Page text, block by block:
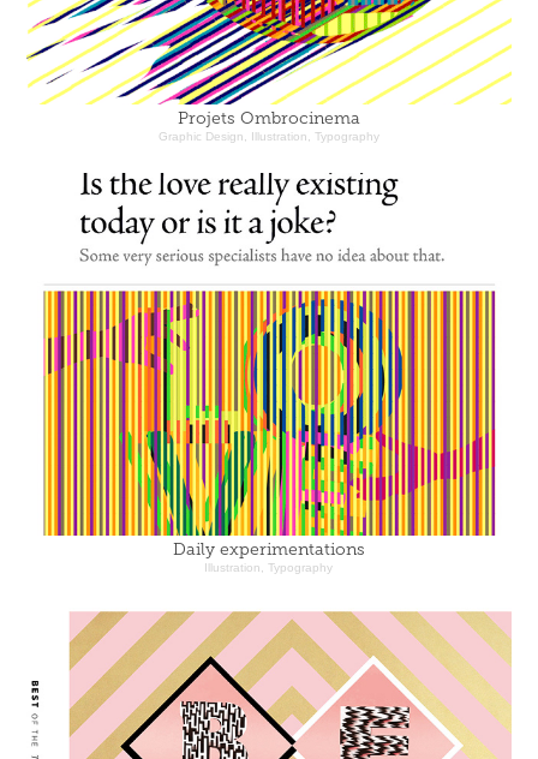
Projets Ombrocinema
Graphic Design, Illustration, Typography
Daily experimentations
Illustration, Typography